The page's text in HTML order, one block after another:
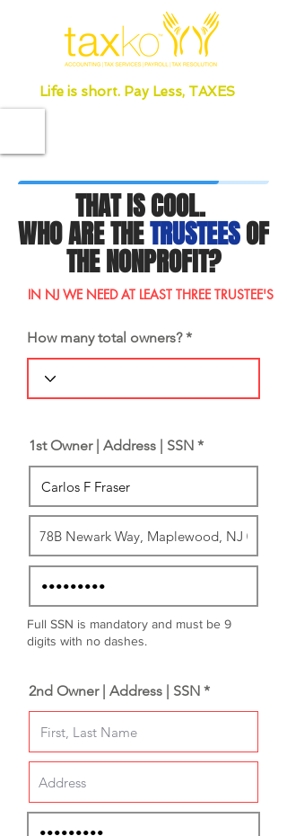
Life is short. Pay Less, TAXES
THAT IS COOL.
WHO ARE THETRUSTEESOF
THE NONPROFIT?
IN NJ WE NEED AT LEAST THREE TRUSTEE'S
How many total owners?
1st Owner | Address | SSN *
Full SSN is mandatory and must be 9
digits with no dashes.
2nd Owner | Address | SSN *